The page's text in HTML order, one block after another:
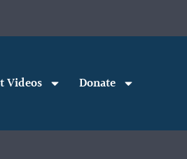
Videos Donate